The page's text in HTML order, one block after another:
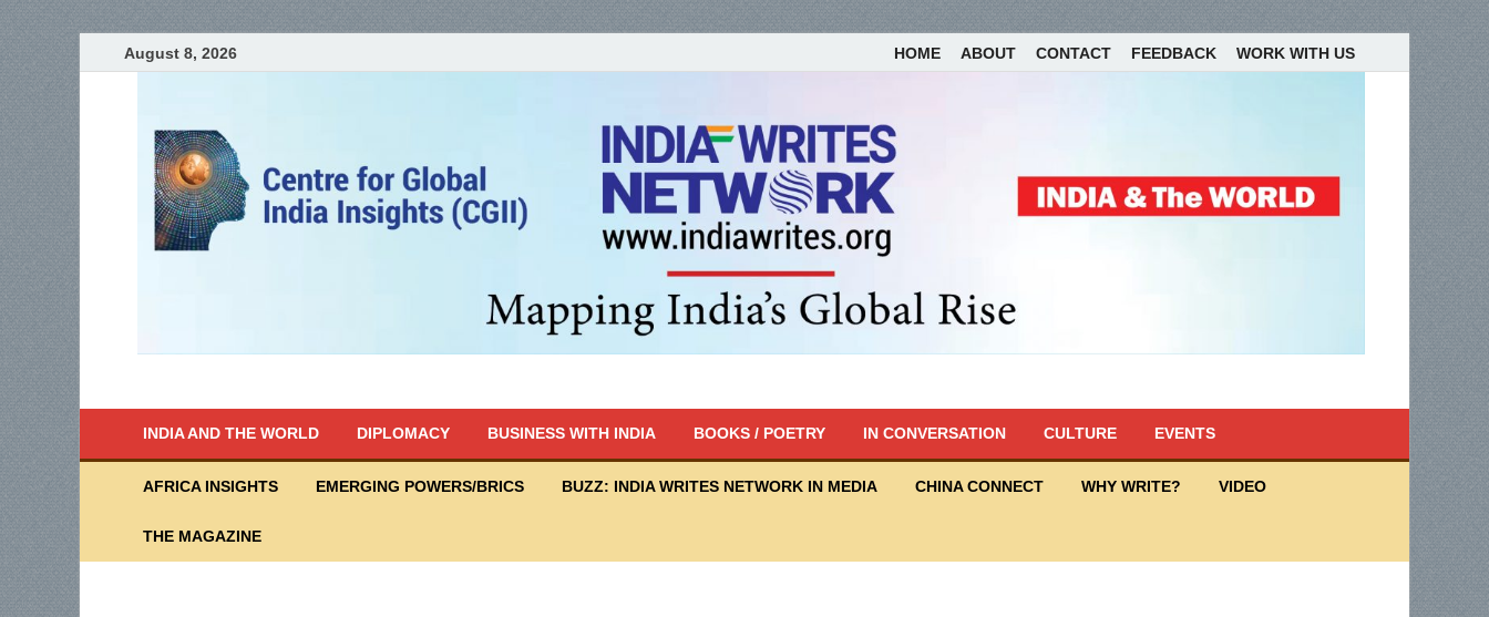
August 8, 2026 HOME ABOUT CONTACT FEEDBACK WORK WITH US
INDIA AND THE WORLD DIPLOMACY BUSINESS WITH INDIA BOOKS / POETRY IN CONVERSATION CULTURE EVENTS
AFRICA INSIGHTS EMERGING POWERS/BRICS BUZZ: INDIA WRITES NETWORK IN MEDIA CHINA CONNECT WHY WRITE? VIDEO
THE MAGAZINE